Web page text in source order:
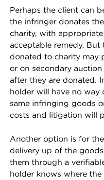
Perhaps the client can
the infringer donates
charity, with
acceptable remedy. But
donated to charity may
or on secondary
after they are donated.
holder will have no way
same infringing goods
costs and litigation will
Another option is for
delivery up of the
them through a
holder knows where